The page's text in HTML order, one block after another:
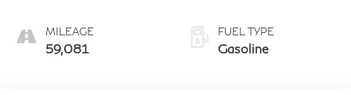
MILEAGE
59,081
FUEL TYPE
Gasoline